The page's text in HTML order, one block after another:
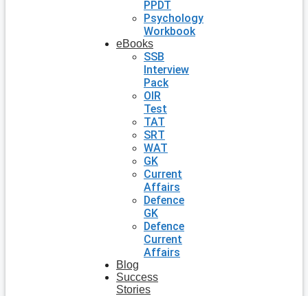
PPDT
Psychology
Workbook
eBooks
SSB
Interview
Pack
OIR
Test
TAT
SRT
WAT
GK
Current
Affairs
Defence
GK
Defence
Current
Affairs
Blog
Success
Stories